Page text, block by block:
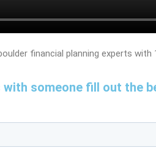
someone fill out the